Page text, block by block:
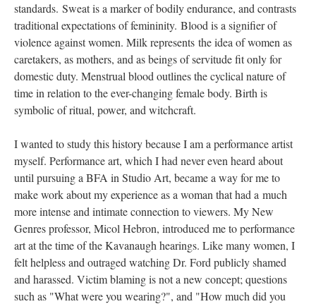
tandards. Sweat is a marker of bodily endurance, and contrasts
traditional expectations of femininity. Blood is a signifier of
violence against women. Milk represents the idea of women as
caretakers, as mothers, and as beings of servitude fit only for
domestic duty. Menstrual blood outlines the cyclical nature of
time in relation to the ever-changing female body. Birth is
ymbolic of ritual, power, and witchcraft.
I wanted to study this history because I am a performance artist
myself. Performance art, which I had never even heard about
until pursuing a BFA in Studio Art, became a way for me to
make work about my experience as a woman that had a much
more intense and intimate connection to viewers. My New
Genres professor, Micol Hebron, introduced me to performance
art at the time of the Kavanaugh hearings. Like many women, I
felt helpless and outraged watching Dr. Ford publicly shamed
and harassed. Victim blaming is not a new concept; questions
uch as "What were you wearing?", and "How much did you